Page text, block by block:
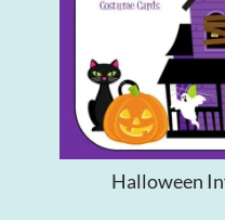
Halloween